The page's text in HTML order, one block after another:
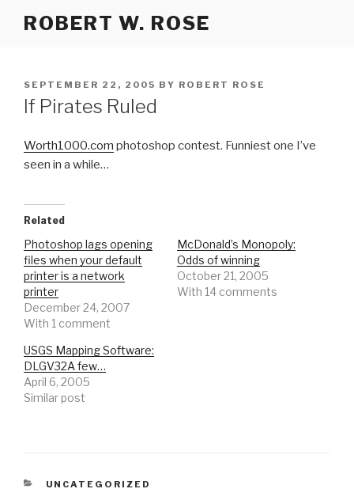
ROBERT W. ROSE
POSTED
ON
SEPTEMBER 22, 2005 BY ROBERT ROSE
If Pirates Ruled
Worth1000.com photoshop contest. Funniest one I’ve
seen in a while…
Related
Photoshop lags opening
files when your default
printer is a network
printer
December 24, 2007
With 1 comment
McDonald’s Monopoly:
Odds of winning
October 21, 2005
With 14 comments
USGS Mapping Software:
DLGV32A few…
April 6, 2005
Similar post
CATEGORIES
UNCATEGORIZED